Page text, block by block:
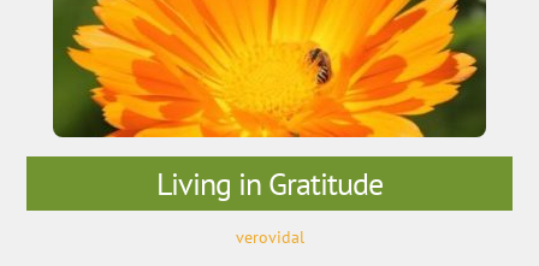
Living in Gratitude
verovidal